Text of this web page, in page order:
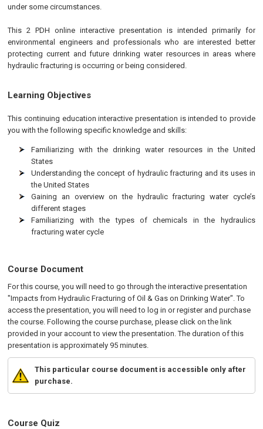
under some circumstances.
This 2 PDH online interactive presentation is intended primarily for
environmental engineers and professionals who are interested better
protecting current and future drinking water resources in areas where
hydraulic fracturing is occurring or being considered.
Learning Objectives
This continuing education interactive presentation is intended to provide
you with the following specific knowledge and skills:
Familiarizing with the drinking water resources in the United
States
Understanding the concept of hydraulic fracturing and its uses in
the United States
Gaining an overview on the hydraulic fracturing water cycle’s
different stages
Familiarizing with the types of chemicals in the hydraulics
fracturing water cycle
Course Document
For this course, you will need to go through the interactive presentation
"Impacts from Hydraulic Fracturing of Oil & Gas on Drinking Water". To
access the presentation, you will need to log in or register and purchase
the course. Following the course purchase, please click on the link
provided in your account to view the presentation. The duration of this
presentation is approximately 95 minutes.
This particular course document is accessible only after
purchase.
Course Quiz